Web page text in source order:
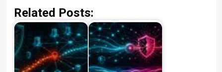
Related Posts: